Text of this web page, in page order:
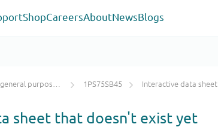
ShopCareersAboutNewsBlogs
Schottky diodes ≤ 250 mA 1PS75SB45 Interactive data sheet
sheet that doesn't exist yet